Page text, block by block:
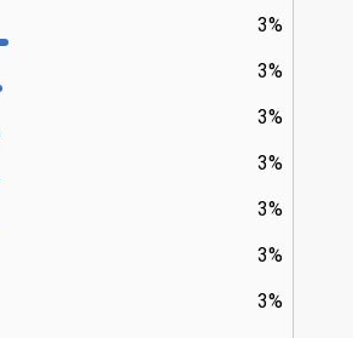
3%
3%
3%
3%
3%
3%
3%